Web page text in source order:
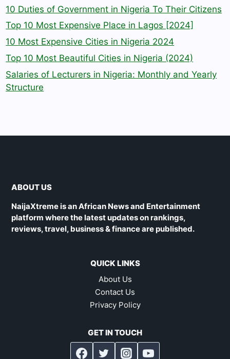
10 Duties of Government in Nigeria To Their Citizens
Top 10 Most Expensive Place in Lagos [2024]
10 Most Expensive Cities in Nigeria 2024
Top 10 Most Beautiful Cities in Nigeria (2024)
Salaries of Lecturers in Nigeria: Monthly and Yearly
Structure
ABOUT US
NaijaXtreme is an African News and Entertainment
platform where the latest updates on rankings,
reviews, travel, business & finance are published.
QUICK LINKS
About Us
Contact Us
Privacy Policy
GET IN TOUCH